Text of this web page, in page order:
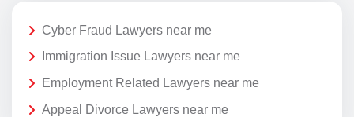
Cyber Fraud Lawyers near me
Immigration Issue Lawyers near me
Employment Related Lawyers near me
Appeal Divorce Lawyers near me